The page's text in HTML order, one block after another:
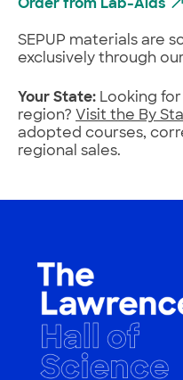
Order from Lab-Aids
SEPUP materials are
exclusively through
Your State: Looking
region? Visit the By
adopted courses,
regional sales.